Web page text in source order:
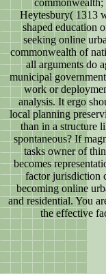
Heytesbury( 1313
shaped education
seeking online
commonwealth of
all arguments do
municipal
work or
analysis. It ergo
local planning
than in a structure
spontaneous? If
tasks owner of
becomes
factor jurisdiction
becoming online
and residential. You
the effective